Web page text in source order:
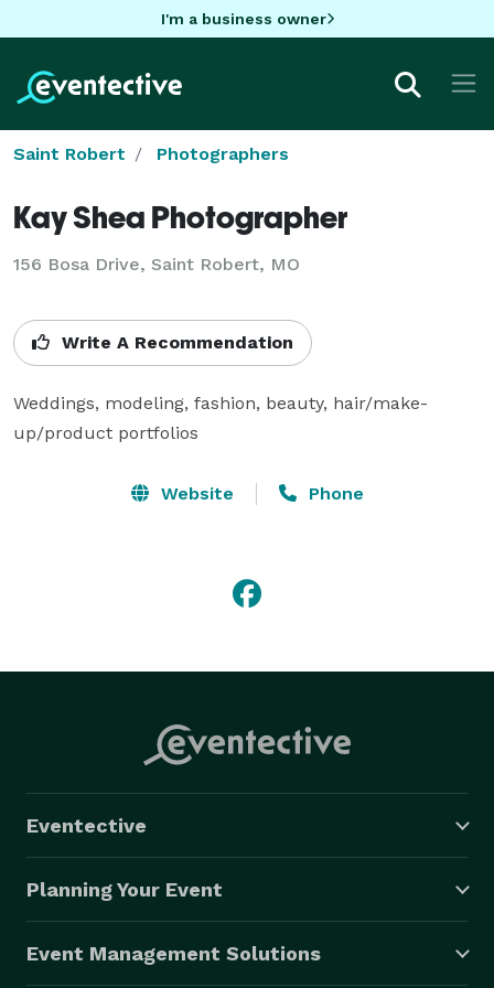
I'm a business owner
Saint Robert Photographers
Kay Shea Photographer
156 Bosa Drive, Saint Robert, MO
Write A Recommendation
Weddings, modeling, fashion, beauty, hair/make-
up/product portfolios
Website Phone
Eventective
Planning Your Event
Event Management Solutions